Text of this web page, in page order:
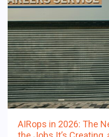
AIRops in 2026: The